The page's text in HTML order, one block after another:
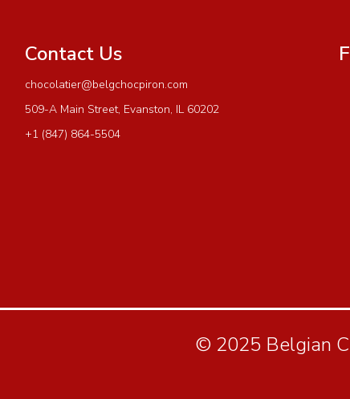
Contact Us
chocolatier@belgchocpiron.com
509-A Main Street, Evanston, IL 60202
+1 (847) 864-5504
© 2025 Belgian